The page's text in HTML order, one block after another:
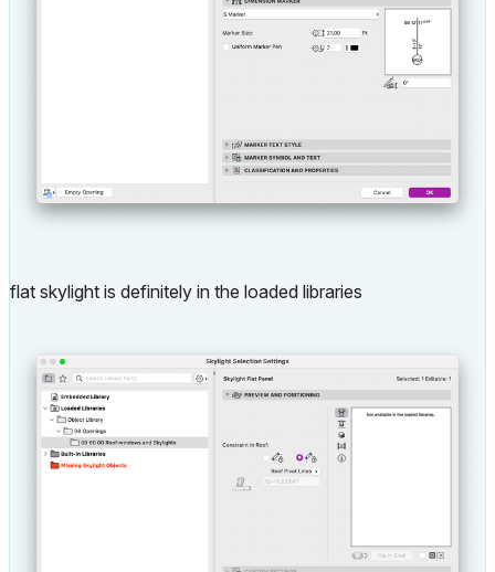
flat skylight is definitely in the loaded libraries